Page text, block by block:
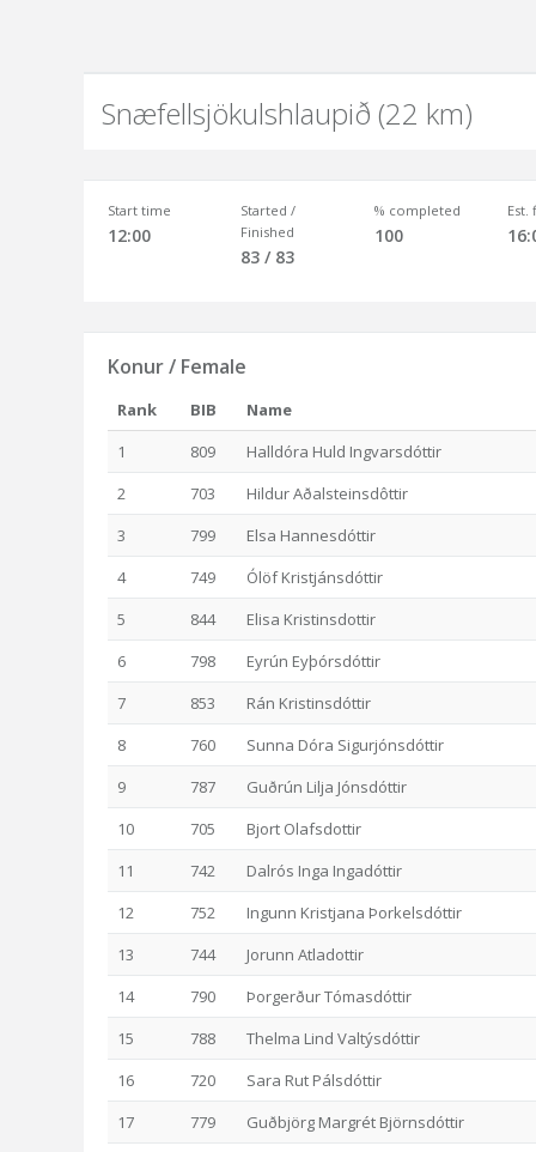
Snæfellsjökulshlaupið (22 km)
Start time
12:00
Started /
Finished
83 / 83
% completed
100
Est.
Konur / Female
Rank BIB
Name
1
809
Halldóra Huld Ingvarsdóttir
2
703
Hildur Aðalsteinsdôttir
3
799
Elsa Hannesdóttir
4
749
Ólöf Kristjánsdóttir
5
844
Elisa Kristinsdottir
6
798
Eyrún Eyþórsdóttir
7
853
Rán Kristinsdóttir
8
760
Sunna Dóra Sigurjónsdóttir
9
787
Guðrún Lilja Jónsdóttir
10
705
Bjort Olafsdottir
11
742
Dalrós Inga Ingadóttir
12
752
Ingunn Kristjana Þorkelsdóttir
13
744
Jorunn Atladottir
14
790
Þorgerður Tómasdóttir
15
788
Thelma Lind Valtýsdóttir
16
720
Sara Rut Pálsdóttir
17
779
Guðbjörg Margrét Björnsdóttir